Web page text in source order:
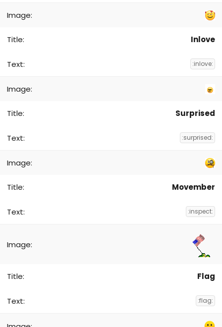
Inlove
:inlove:
Surprised
:surprised:
Movember
:inspect:
Flag
:flag: